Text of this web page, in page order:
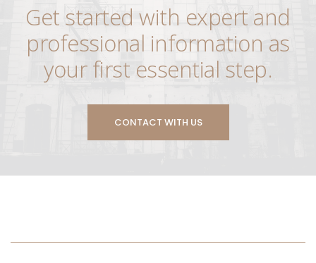
Get started with expert and
professional information as
your first essential step.
CONTACT WITH US